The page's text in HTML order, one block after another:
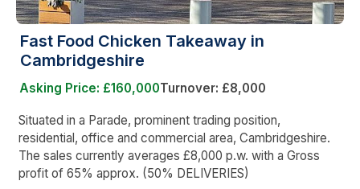
Fast Food Chicken Takeaway in
Cambridgeshire
Asking Price: £160,000Turnover: £8,000
Situated in a Parade, prominent trading position,
residential, office and commercial area, Cambridgeshire.
The sales currently averages £8,000 p.w. with a Gross
profit of 65% approx. (50% DELIVERIES)